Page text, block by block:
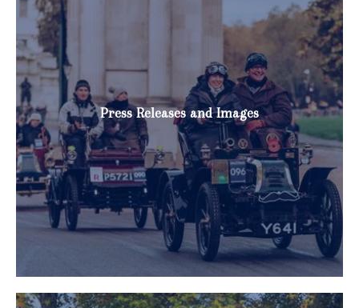
Press Releases and Images